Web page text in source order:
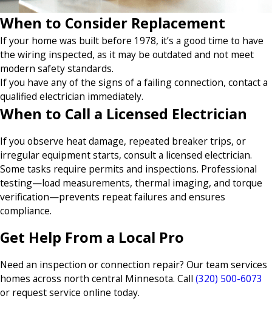
When to Consider Replacement
If your home was built before 1978, it’s a good time to have
the wiring inspected, as it may be outdated and not meet
modern safety standards.
If you have any of the signs of a failing connection, contact a
qualified electrician immediately.
When to Call a Licensed Electrician
If you observe heat damage, repeated breaker trips, or
irregular equipment starts, consult a licensed electrician.
Some tasks require permits and inspections. Professional
testing—load measurements, thermal imaging, and torque
verification—prevents repeat failures and ensures
compliance.
Get Help From a Local Pro
Need an inspection or connection repair? Our team services
homes across north central Minnesota. Call (320) 500-6073
or request service online today.